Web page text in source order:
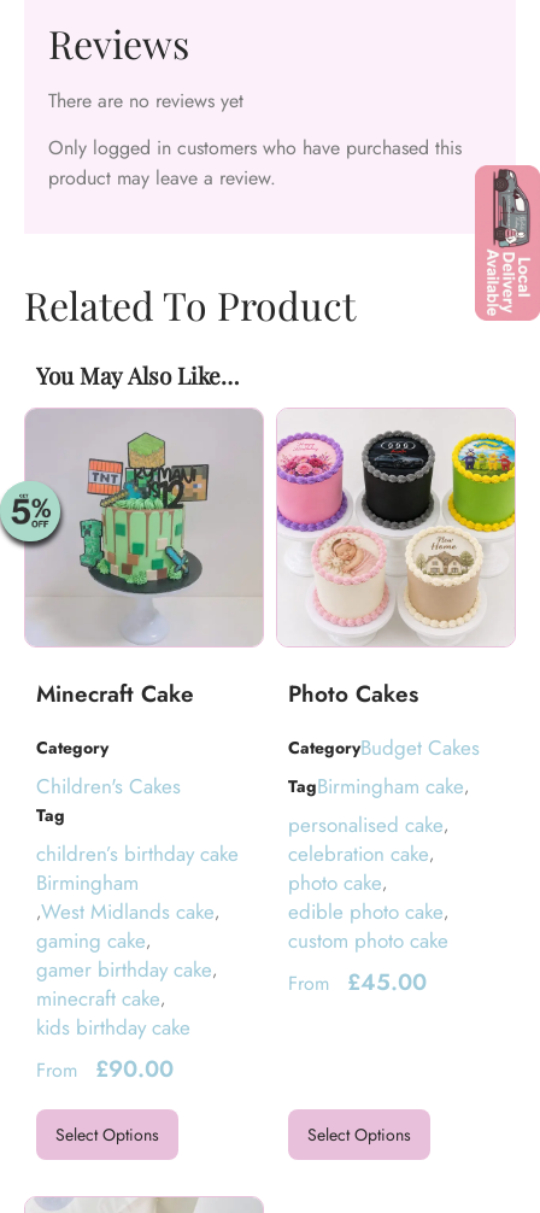
Reviews
There are no reviews yet
Only logged in customers who have purchased this
product may leave a review.
Related To Product
You May Also Like…
Minecraft Cake
Category
Children's Cakes
Tag
children’s birthday cake
Birmingham
,West Midlands cake,
gaming cake,
gamer birthday cake,
minecraft cake,
kids birthday cake
From £90.00
Select Options
Photo Cakes
CategoryBudget Cakes
TagBirmingham cake,
personalised cake,
celebration cake,
photo cake,
edible photo cake,
custom photo cake
From £45.00
Select Options